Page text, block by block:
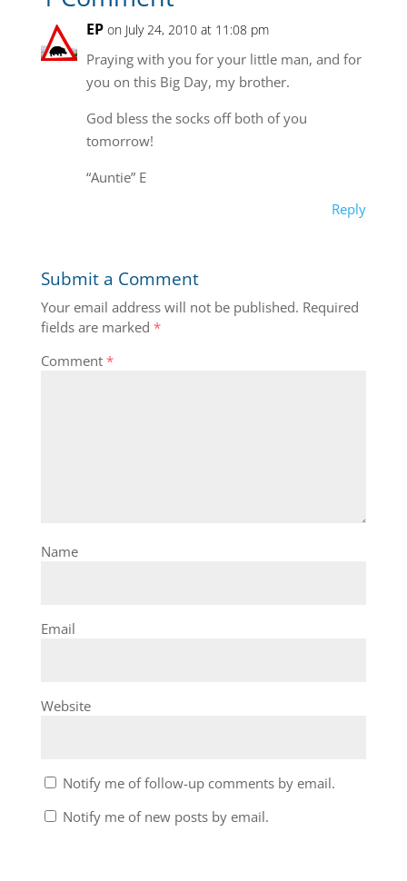
EP on July 24, 2010 at 11:08 pm
Praying with you for your little man, and for
you on this Big Day, my brother.
God bless the socks off both of you
tomorrow!
“Auntie” E
Reply
Submit a Comment
Your email address will not be published. Required
fields are marked *
Comment *
Name
Email
Website
Notify me of follow-up comments by email.
Notify me of new posts by email.